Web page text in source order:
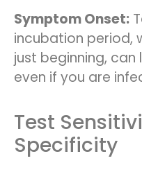
Symptom Onset:
incubation period,
just beginning,
even if you are
Test
Specificity